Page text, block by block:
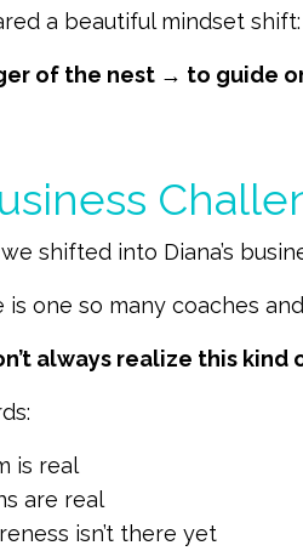
a beautiful mindset shift:
of the nest → to guide
shifted into Diana’s
is one so many coaches
always realize this kind
is real
are real
isn’t there yet